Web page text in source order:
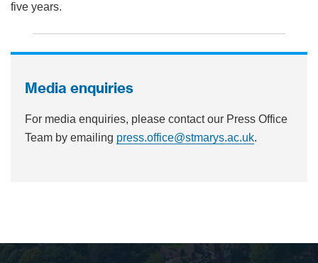
five years.
Media enquiries
For media enquiries, please contact our Press Office
Team by emailing press.office@stmarys.ac.uk.